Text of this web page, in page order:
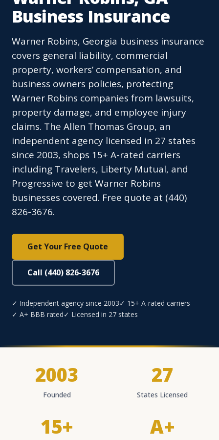
Business Insurance
Warner Robins, Georgia business insurance
covers general liability, commercial
property, workers’ compensation, and
business owners policies, protecting
Warner Robins companies from lawsuits,
property damage, and employee injury
claims. The Allen Thomas Group, an
independent agency licensed in 27 states
since 2003, shops 15+ A-rated carriers
including Travelers, Liberty Mutual, and
Progressive to get Warner Robins
businesses covered. Free quote at (440)
826-3676.
Get Your Free Quote
Call (440) 826-3676
✓ Independent agency since 2003✓ 15+ A-rated carriers
✓ A+ BBB rated✓ Licensed in 27 states
2003
Founded
27
States Licensed
15+ A+